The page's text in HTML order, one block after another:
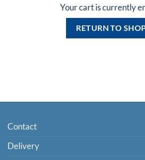
Your cart is currently
RETURN TO
Contact
Delivery